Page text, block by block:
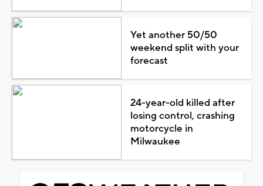
Yet another 50/50
weekend split with your
forecast
24-year-old killed after
losing control, crashing
motorcycle in
Milwaukee